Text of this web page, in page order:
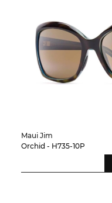
Maui Jim
Orchid - H735-10P